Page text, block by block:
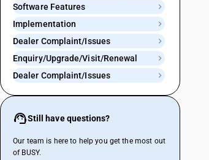
Software Features
Implementation
Dealer Complaint/Issues
Enquiry/Upgrade/Visit/Renewal
Dealer Complaint/Issues
Still have questions?
Our team is here to help you get the most out
of BUSY.